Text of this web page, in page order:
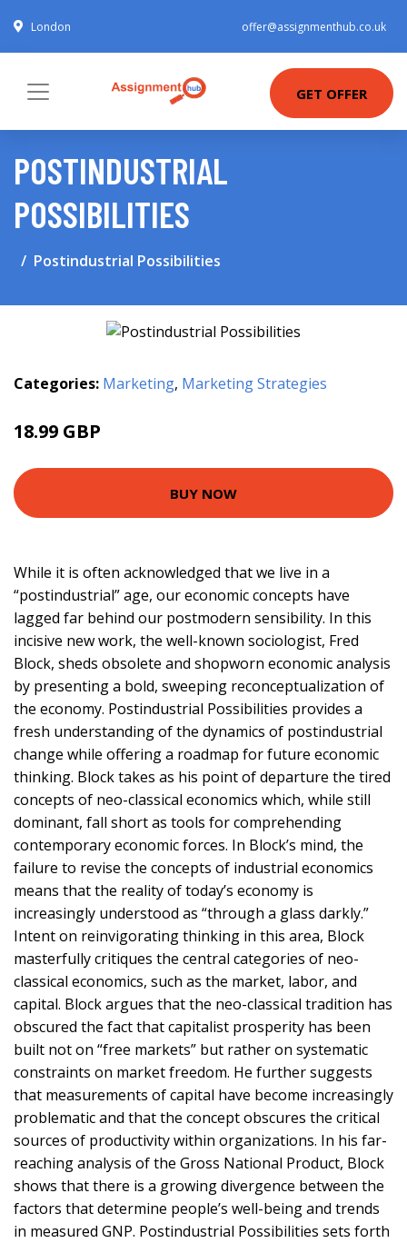
London offer@assignmenthub.co.uk
GET OFFER
POSTINDUSTRIAL
POSSIBILITIES
Postindustrial Possibilities
Categories: Marketing, Marketing Strategies
18.99 GBP
BUY NOW
While it is often acknowledged that we live in a
“postindustrial” age, our economic concepts have
lagged far behind our postmodern sensibility. In this
incisive new work, the well-known sociologist, Fred
Block, sheds obsolete and shopworn economic analysis
by presenting a bold, sweeping reconceptualization of
the economy. Postindustrial Possibilities provides a
fresh understanding of the dynamics of postindustrial
change while offering a roadmap for future economic
thinking. Block takes as his point of departure the tired
concepts of neo-classical economics which, while still
dominant, fall short as tools for comprehending
contemporary economic forces. In Block’s mind, the
failure to revise the concepts of industrial economics
means that the reality of today’s economy is
increasingly understood as “through a glass darkly.”
Intent on reinvigorating thinking in this area, Block
masterfully critiques the central categories of neo-
classical economics, such as the market, labor, and
capital. Block argues that the neo-classical tradition has
obscured the fact that capitalist prosperity has been
built not on “free markets” but rather on systematic
constraints on market freedom. He further suggests
that measurements of capital have become increasingly
problematic and that the concept obscures the critical
sources of productivity within organizations. In his far-
reaching analysis of the Gross National Product, Block
shows that there is a growing divergence between the
factors that determine people’s well-being and trends
in measured GNP. Postindustrial Possibilities sets forth